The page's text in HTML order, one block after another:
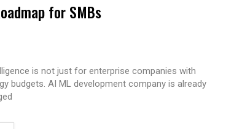
for SMBs
is not just for enterprise companies with
budgets. AI ML development company is already